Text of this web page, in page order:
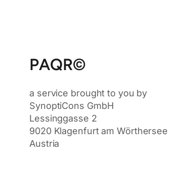
PAQR©
a service brought to you by
SynoptiCons GmbH
Lessinggasse 2
9020 Klagenfurt am Wörthersee
Austria